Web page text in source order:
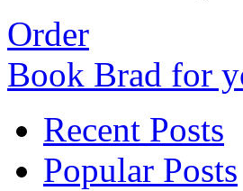
Order
Book Brad for
Recent Posts
Popular Posts